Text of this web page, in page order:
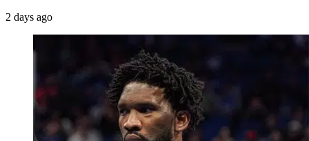
2 days ago